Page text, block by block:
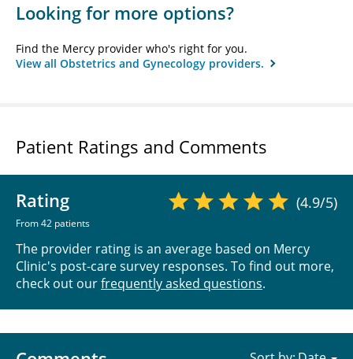
Looking for more options?
Find the Mercy provider who's right for you.
View all Obstetrics and Gynecology providers.
Patient Ratings and Comments
Rating
From 42 patients
(4.9/5)
The provider rating is an average based on Mercy
Clinic's post-care survey responses. To find out more,
check out ourfrequently asked questions.